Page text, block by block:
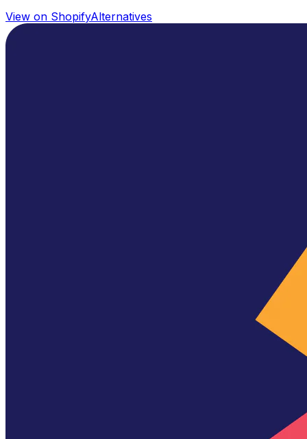
View on ShopifyAlternatives